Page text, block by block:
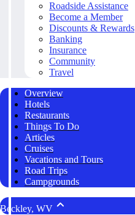
Roadside Assistance
Become a Member
Discounts & Rewards
Banking
Insurance
Community
Travel
Overview
Hotels
Restaurants
Things To Do
Articles
Cruises
Vacations and Tours
Road Trips
Campgrounds
Beckley, WV